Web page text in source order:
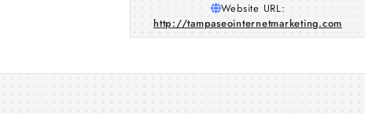
Website URL:
http://tampaseointernetmarketing.com